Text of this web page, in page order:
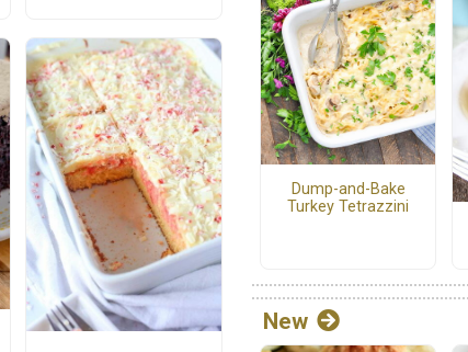
Dump-and-Bake
Turkey Tetrazzini
New